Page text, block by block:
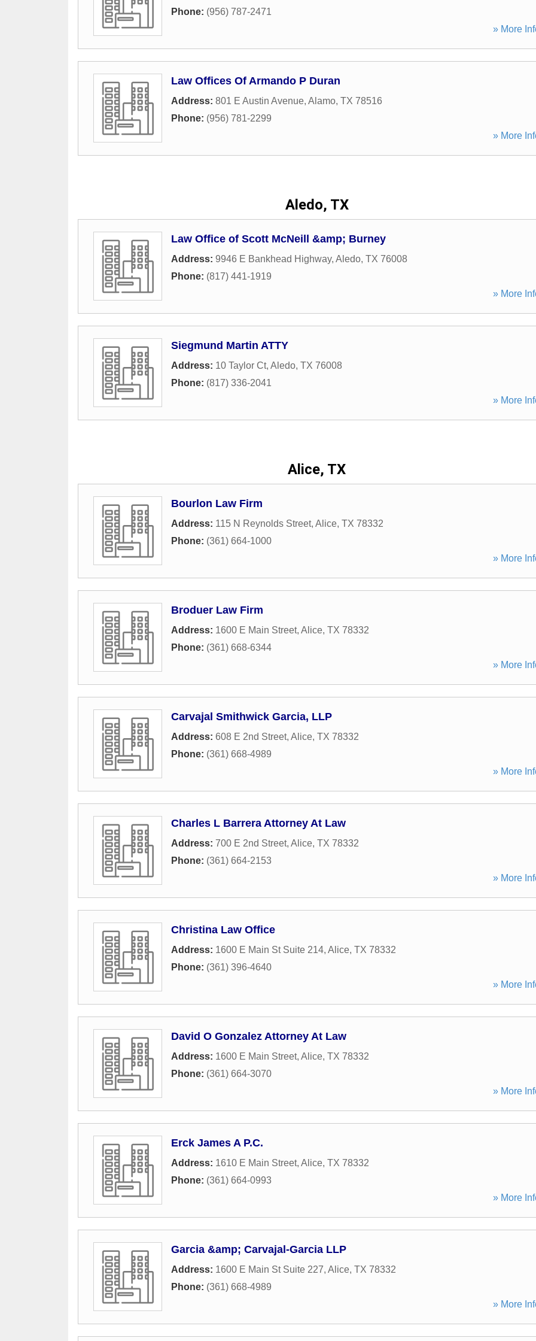
Phone: (956) 787-2471
» More
Law Offices Of Armando P Duran
Address: 801 E Austin Avenue, Alamo, TX 78516
Phone: (956) 781-2299
» More
Aledo, TX
Law Office of Scott McNeill &amp; Burney
Address: 9946 E Bankhead Highway, Aledo, TX 76008
Phone: (817) 441-1919
» More
Siegmund Martin ATTY
Address: 10 Taylor Ct, Aledo, TX 76008
Phone: (817) 336-2041
» More
Alice, TX
Bourlon Law Firm
Address: 115 N Reynolds Street, Alice, TX 78332
Phone: (361) 664-1000
» More
Broduer Law Firm
Address: 1600 E Main Street, Alice, TX 78332
Phone: (361) 668-6344
» More
Carvajal Smithwick Garcia, LLP
Address: 608 E 2nd Street, Alice, TX 78332
Phone: (361) 668-4989
» More
Charles L Barrera Attorney At Law
Address: 700 E 2nd Street, Alice, TX 78332
Phone: (361) 664-2153
» More
Christina Law Office
Address: 1600 E Main St Suite 214, Alice, TX 78332
Phone: (361) 396-4640
» More
David O Gonzalez Attorney At Law
Address: 1600 E Main Street, Alice, TX 78332
Phone: (361) 664-3070
» More
Erck James A P.C.
Address: 1610 E Main Street, Alice, TX 78332
Phone: (361) 664-0993
» More
Garcia &amp; Carvajal-Garcia LLP
Address: 1600 E Main St Suite 227, Alice, TX 78332
Phone: (361) 668-4989
» More